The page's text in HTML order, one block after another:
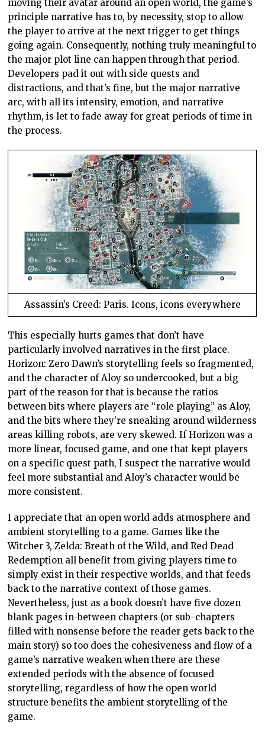
moving their avatar around an open world, the game’s
principle narrative has to, by necessity, stop to allow
the player to arrive at the next trigger to get things
going again. Consequently, nothing truly meaningful to
the major plot line can happen through that period.
Developers pad it out with side quests and
distractions, and that’s fine, but the major narrative
arc, with all its intensity, emotion, and narrative
rhythm, is let to fade away for great periods of time in
the process.
Assassin’s Creed: Paris. Icons, icons everywhere
This especially hurts games that don’t have
particularly involved narratives in the first place.
Horizon: Zero Dawn’s storytelling feels so fragmented,
and the character of Aloy so undercooked, but a big
part of the reason for that is because the ratios
between bits where players are “role playing” as Aloy,
and the bits where they’re sneaking around wilderness
areas killing robots, are very skewed. If Horizon was a
more linear, focused game, and one that kept players
on a specific quest path, I suspect the narrative would
feel more substantial and Aloy’s character would be
more consistent.
I appreciate that an open world adds atmosphere and
ambient storytelling to a game. Games like the
Witcher 3, Zelda: Breath of the Wild, and Red Dead
Redemption all benefit from giving players time to
simply exist in their respective worlds, and that feeds
back to the narrative context of those games.
Nevertheless, just as a book doesn’t have five dozen
blank pages in-between chapters (or sub-chapters
filled with nonsense before the reader gets back to the
main story) so too does the cohesiveness and flow of a
game’s narrative weaken when there are these
extended periods with the absence of focused
storytelling, regardless of how the open world
structure benefits the ambient storytelling of the
game.